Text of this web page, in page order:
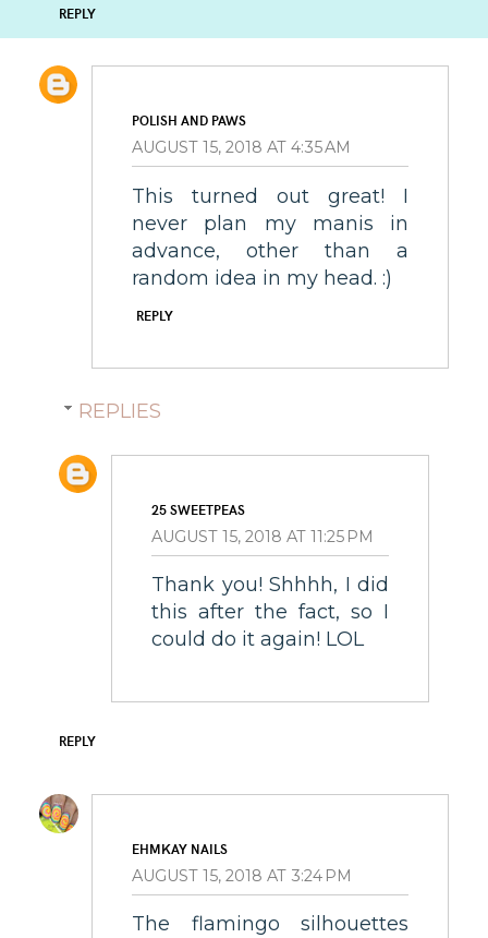
REPLY
POLISH AND PAWS
AUGUST 15, 2018 AT 4:35 AM
This turned out great! I
never plan my manis in
advance, other than a
random idea in my head. :)
REPLY
REPLIES
25 SWEETPEAS
AUGUST 15, 2018 AT 11:25 PM
Thank you! Shhhh, I did
this after the fact, so I
could do it again! LOL
REPLY
EHMKAY NAILS
AUGUST 15, 2018 AT 3:24 PM
The flamingo silhouettes